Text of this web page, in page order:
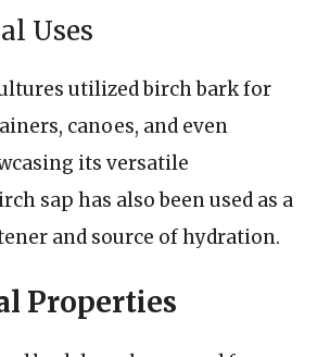
Uses
utilized birch bark for
canoes, and even
its versatile
sap has also been used as a
and source of hydration.
Properties